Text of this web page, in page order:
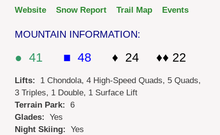
Website Snow Report Trail Map Events
MOUNTAIN INFORMATION:
● 41 ■ 48 ♦ 24 ♦♦ 22
Lifts: 1 Chondola, 4 High-Speed Quads, 5 Quads,
3 Triples, 1 Double, 1 Surface Lift
Terrain Park: 6
Glades: Yes
Night Skiing: Yes